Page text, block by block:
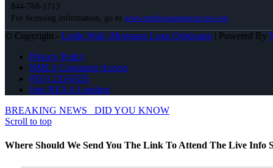
844-768-1713
For licensing information, go to www.nmlsconsumeraccess.org
© Copyright - Leslie Wall -Mortgage Loan Originator| Powered By
Privacy Policy
NMLS Consumer Access
(951) 233-6535
Join NEXA Lending
BREAKING NEWS
DID YOU KNOW
Scroll to top
Where Should We Send You The Link To Attend The Live Info